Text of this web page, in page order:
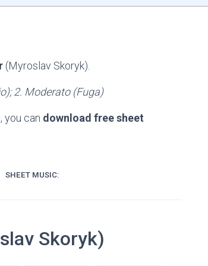
(Myroslav Skoryk).
2. Moderato (Fuga)
you can download free sheet
SHEET MUSIC:
Skoryk)